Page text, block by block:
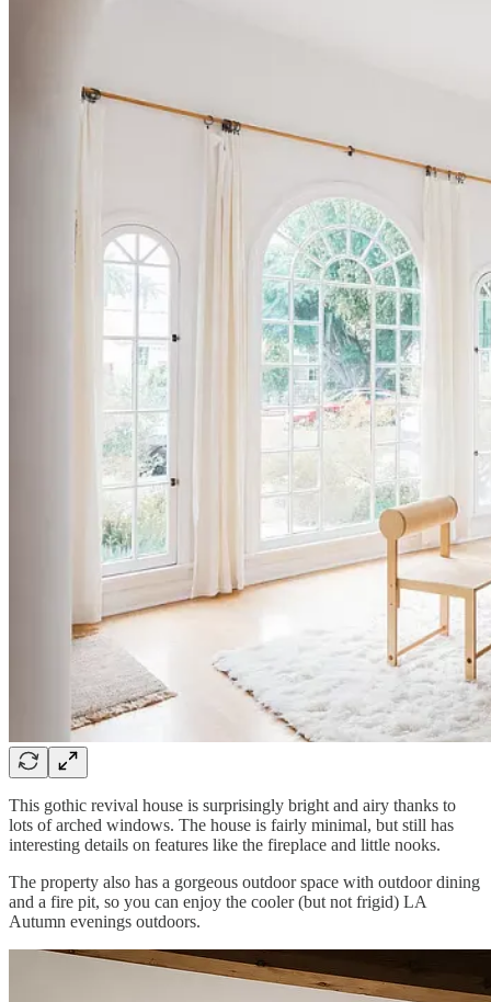
This gothic revival house is surprisingly bright and airy thanks to
lots of arched windows. The house is fairly minimal, but still has
interesting details on features like the fireplace and little nooks.
The property also has a gorgeous outdoor space with outdoor dining
and a fire pit, so you can enjoy the cooler (but not frigid) LA
Autumn evenings outdoors.